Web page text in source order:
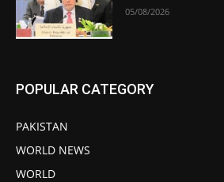
05/08/2026
POPULAR CATEGORY
PAKISTAN
WORLD NEWS
WORLD